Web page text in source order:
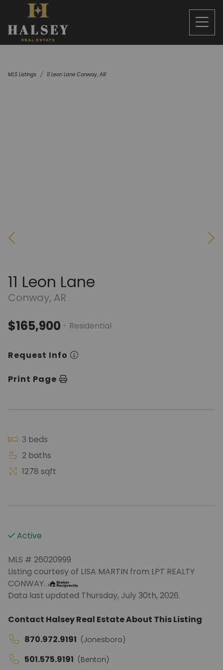
MLS Listings 11 Leon Lane Conway, AR
11 Leon Lane
Conway, AR
$165,900 - Residential
Request Info
Print Page
3 beds
2 baths
1278 sqft
Active
MLS # 26020999
Listing courtesy of LISA MARTIN from LPT REALTY
CONWAY.
Data last updated Thursday, July 30th, 2026.
Contact Halsey Real Estate About This Listing
870.972.9191 (Jonesboro)
501.575.9191 (Benton)